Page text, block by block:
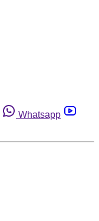
Whatsapp